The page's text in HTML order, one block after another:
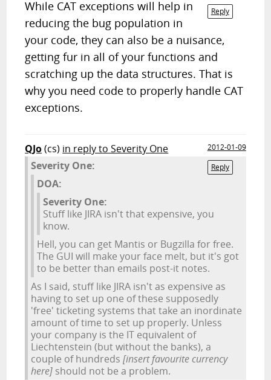
Reply
While CAT exceptions will help in
reducing the bug population in
your code, they can also be a nuisance,
getting fur in all of your functions and
scratching up the data structures. That is
why you need code to properly handle CAT
exceptions.
QJo(cs) in reply to Severity One
2012-01-09
Reply
Severity One:
DOA:
Severity One:
Stuff like JIRA isn't that expensive, you
know.
Hell, you can get Mantis or Bugzilla for free.
The GUI will make your face melt, but it's got
to be better than emails post-it notes.
As I said, stuff like JIRA isn't as expensive as
having to set up one of these supposedly
'free' ticketing systems that take an inordinate
amount of time to set up properly. Unless
your company is the IT equivalent of
Liechtenstein (but without the banks), a
couple of hundreds[insert favourite currency
here] should not be a problem.